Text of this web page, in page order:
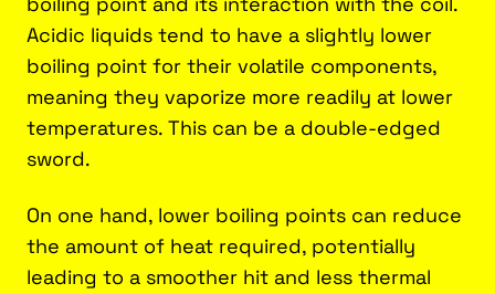
Acidic liquids tend to have a slightly lower
boiling point for their volatile components,
meaning they vaporize more readily at lower
temperatures. This can be a double-edged
sword.
On one hand, lower boiling points can reduce
the amount of heat required, potentially
leading to a smoother hit and less thermal